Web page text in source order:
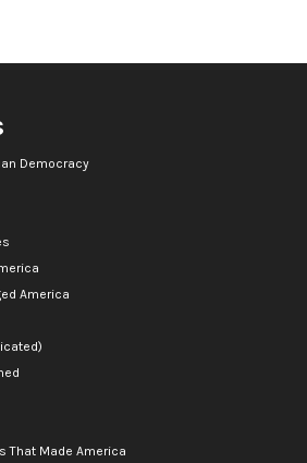
Democracy
America
That Made America